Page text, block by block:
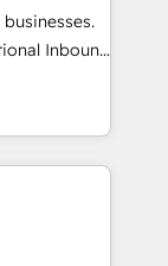
AI agents
Inbound
a powerful
over 800